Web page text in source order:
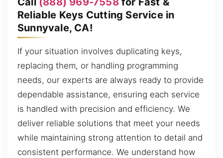
Reliable Keys Cutting Service in
Sunnyvale, CA!
If your situation involves duplicating keys,
replacing them, or handling programming
needs, our experts are always ready to provide
dependable assistance, ensuring each service
is handled with precision and efficiency. We
deliver reliable solutions that meet your needs
while maintaining strong attention to detail and
consistent performance. We understand how